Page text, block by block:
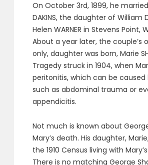
On October 3rd, 1899, he
DAKINS, the daughter of William
Helen WARNER in Stevens Point,
About a year later, the couple’s
only, daughter was born, Marie
Tragedy struck in 1904, when
peritonitis, which can be caused
such as abdominal trauma or
appendicitis.
Not much is known about
Mary’s death. His daughter,
the 1910 Census living with
There is no matching George